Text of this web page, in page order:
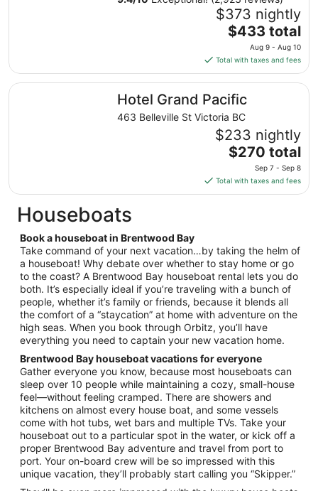
Aug
31
to
1
$373 nightly
The
price
is
$433
total
per
night
from
Aug
9
Aug
$433 total
Aug 9 - Aug 10
Total with taxes and fees
Hotel Grand Pacific
463 Belleville St Victoria BC
$233 nightly
The
is
$270
from
Sep
7
to
Sep
8
$270 total
Sep 7 - Sep 8
Total with taxes and fees
Hotel Grand Pacific
Houseboats
Book a houseboat in Brentwood Bay
Take command of your next vacation…by taking the helm of
a houseboat! Why debate over whether to stay home or go
to the coast? A Brentwood Bay houseboat rental lets you do
both. It’s especially ideal if you’re traveling with a bunch of
people, whether it’s family or friends, because it blends all
the comfort of a “staycation” at home with adventure on the
high seas. When you book through Orbitz, you’ll have
everything you need to captain your new vacation home.
Brentwood Bay houseboat vacations for everyone
Gather everyone you know, because most houseboats can
sleep over 10 people while maintaining a cozy, small-house
feel—without feeling cramped. There are showers and
kitchens on almost every house boat, and some vessels
come with hot tubs, wet bars and multiple TVs. Take your
houseboat out to a particular spot in the water, or kick off a
proper Brentwood Bay adventure and travel from port to
port. Your on-board crew will be so impressed with this
unique vacation, they’ll probably start calling you “Skipper.”